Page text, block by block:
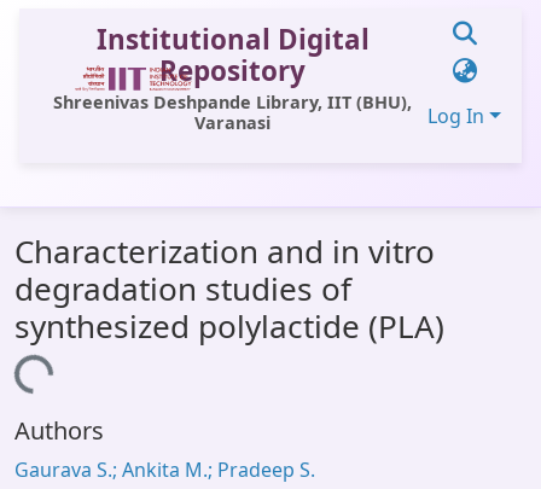
Institutional Digital
Repository
Shreenivas Deshpande Library, IIT (BHU),
Varanasi
Log In
All of DSpace
Statistics
Library Website
Window (ERMS)
Characterization and in vitro
degradation studies of
synthesized polylactide (PLA)
Loading...
Authors
Gaurava S.; Ankita M.; Pradeep S.